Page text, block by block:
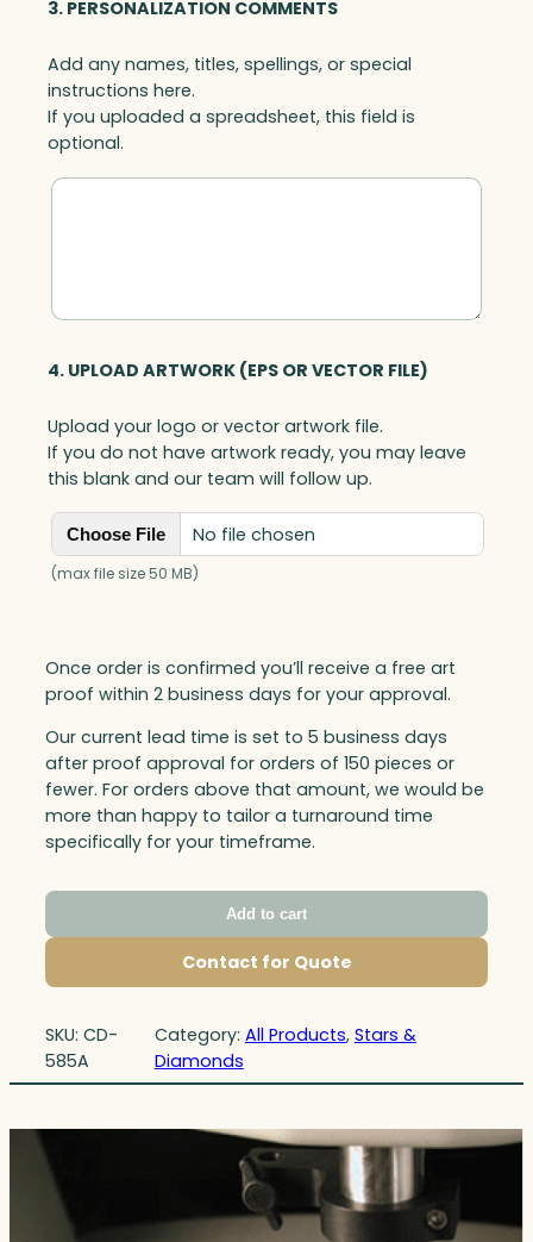
3. PERSONALIZATION COMMENTS
Add any names, titles, spellings, or special
instructions here.
If you uploaded a spreadsheet, this field is
optional.
4. UPLOAD ARTWORK (EPS OR VECTOR FILE)
Upload your logo or vector artwork file.
If you do not have artwork ready, you may leave
this blank and our team will follow up.
Choose File No file chosen
(max file size 50 MB)
Once order is confirmed you’ll receive a free art
proof within 2 business days for your approval.
Our current lead time is set to 5 business days
after proof approval for orders of 150 pieces or
fewer. For orders above that amount, we would be
more than happy to tailor a turnaround time
specifically for your timeframe.
Add to cart
Contact for Quote
SKU: CD-
585A
Category: All Products, Stars &
Diamonds